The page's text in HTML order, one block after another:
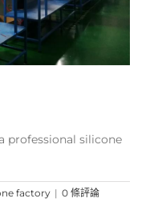
professional silicone
factory | 0 條評論